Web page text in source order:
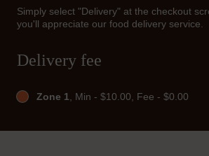
Simply select "Delivery" at the checkout
you'll appreciate our food delivery service.
Delivery fee
Zone 1 , Min - $10.00, Fee - $0.00